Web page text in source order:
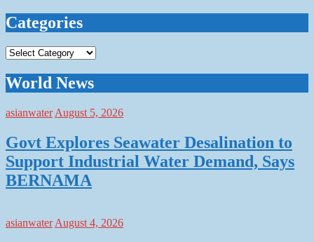
Categories
Categories
World News
asianwater August 5, 2026
Govt Explores Seawater Desalination to
Support Industrial Water Demand, Says
BERNAMA
asianwater August 4, 2026